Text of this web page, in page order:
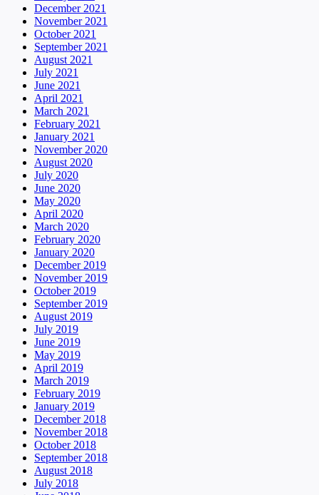
December 2021
November 2021
October 2021
September 2021
August 2021
July 2021
June 2021
April 2021
March 2021
February 2021
January 2021
November 2020
August 2020
July 2020
June 2020
May 2020
April 2020
March 2020
February 2020
January 2020
December 2019
November 2019
October 2019
September 2019
August 2019
July 2019
June 2019
May 2019
April 2019
March 2019
February 2019
January 2019
December 2018
November 2018
October 2018
September 2018
August 2018
July 2018